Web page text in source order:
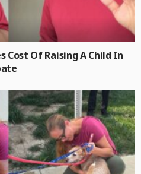
Cost Of Raising A Child In